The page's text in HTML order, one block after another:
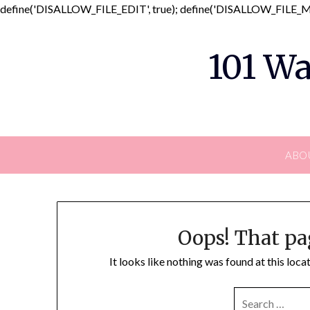
define('DISALLOW_FILE_EDIT', true);
101
Oops! That
It looks like nothing was found at this